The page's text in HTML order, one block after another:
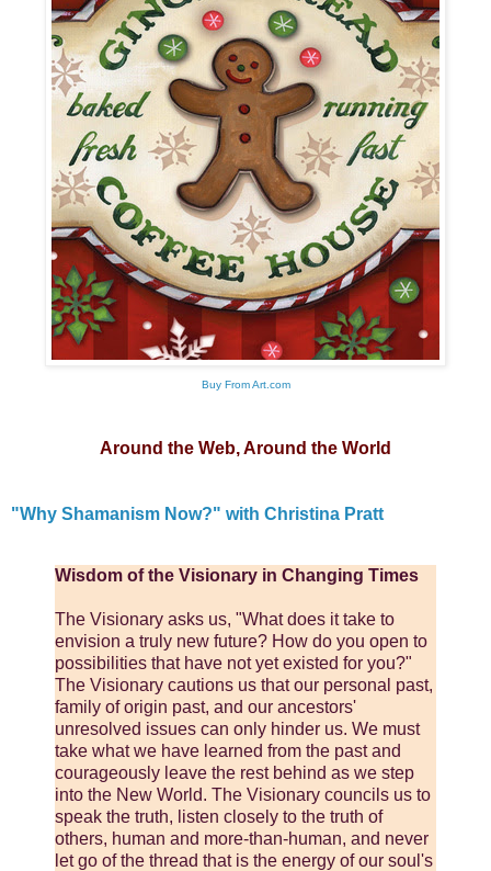
Buy From Art.com
Around the Web, Around the World
"Why Shamanism Now?" with Christina Pratt
Wisdom of the Visionary in Changing Times
The Visionary asks us, "What does it take to
envision a truly new future? How do you open to
possibilities that have not yet existed for you?"
The Visionary cautions us that our personal past,
family of origin past, and our ancestors'
unresolved issues can only hinder us. We must
take what we have learned from the past and
courageously leave the rest behind as we step
into the New World. The Visionary councils us to
speak the truth, listen closely to the truth of
others, human and more-than-human, and never
let go of the thread that is the energy of our soul's